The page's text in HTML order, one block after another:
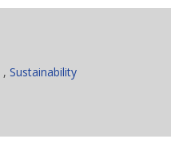
, Sustainability